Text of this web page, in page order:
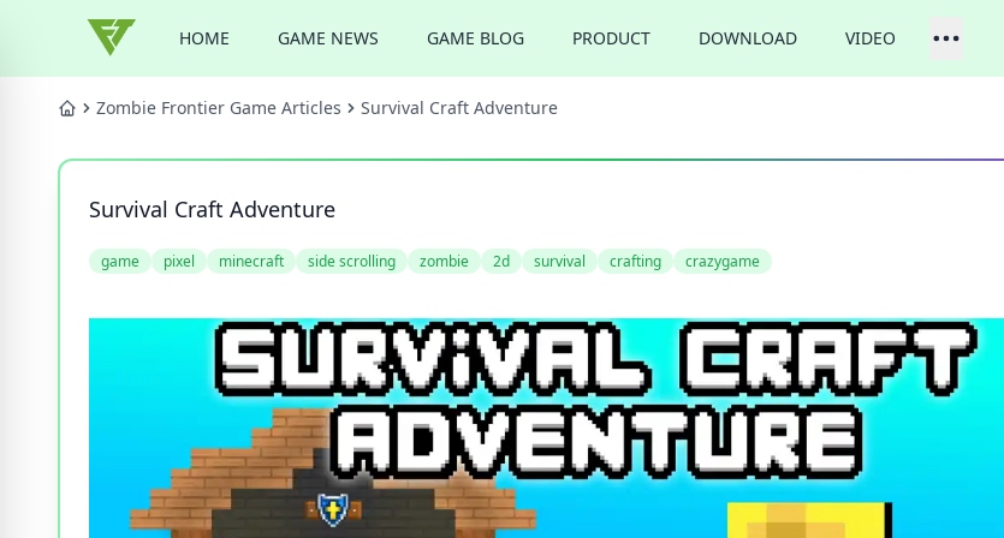
HOME GAME NEWS GAME BLOG PRODUCT DOWNLOAD VIDEO
Zombie Frontier Game Articles Survival Craft Adventure
Survival Craft Adventure
game pixel minecraft side scrolling zombie 2d survival crafting crazygame